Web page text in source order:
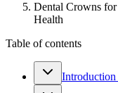
Dental Crowns
Health
Table of contents